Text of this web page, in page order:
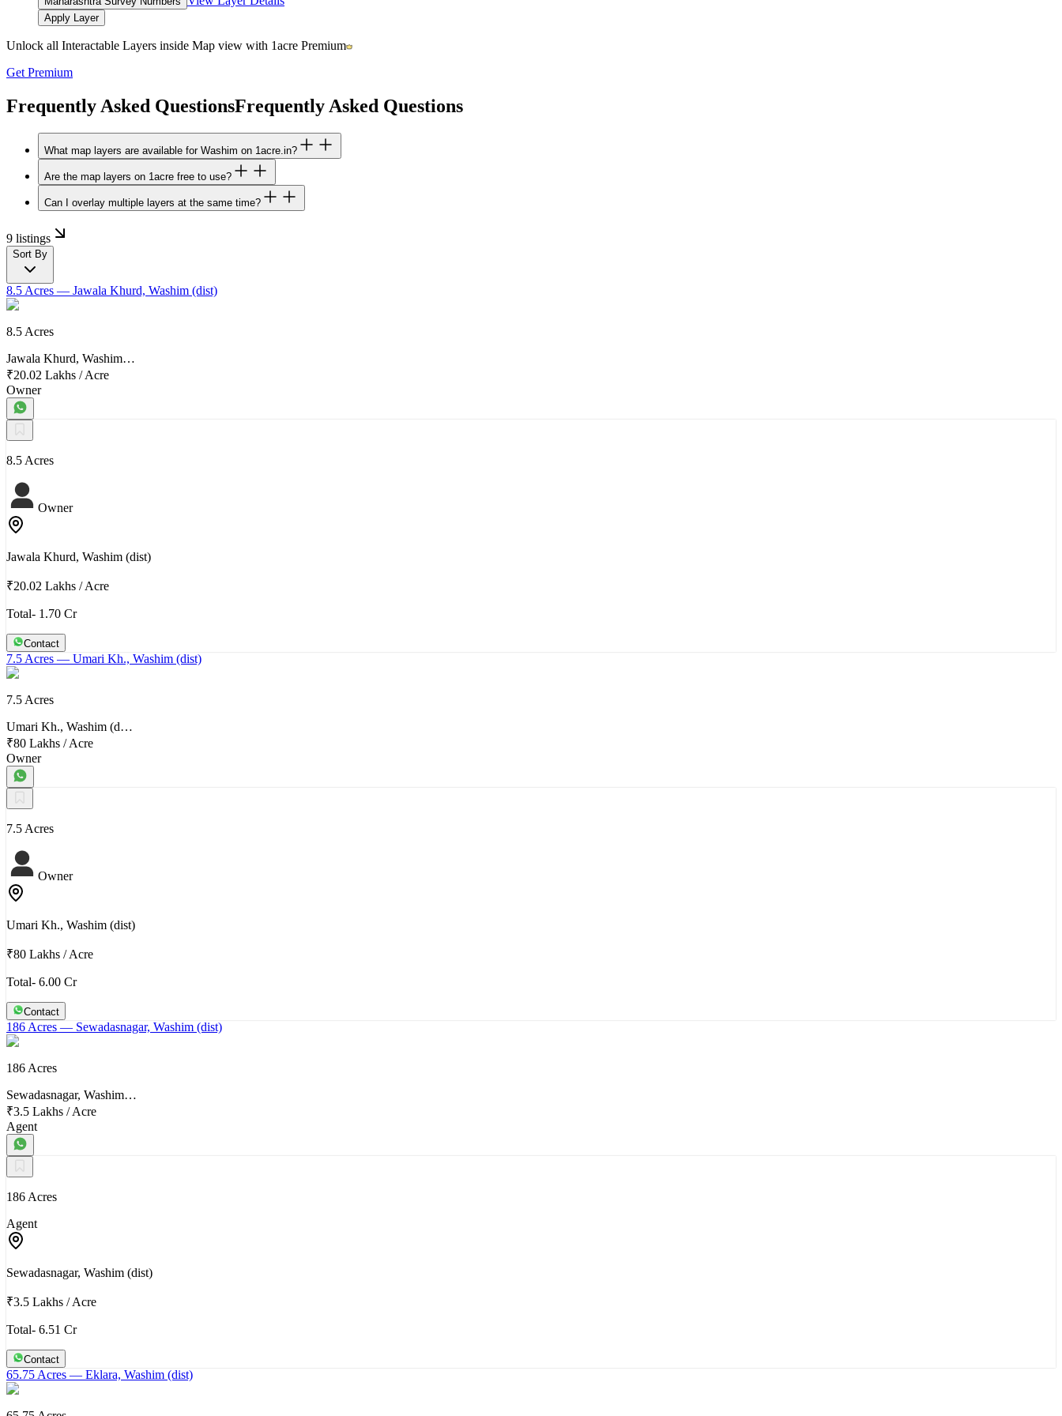
Apply Layer
Unlock all Interactable Layers inside Map view with 1acre Premium
Get Premium
Frequently Asked QuestionsFrequently Asked Questions
What map layers are available for Washim on 1acre.in?
Are the map layers on 1acre free to use?
Can I overlay multiple layers at the same time?
9 listings
Sort By
8.5 Acres — Jawala Khurd, Washim (dist)
8.5 Acres
Jawala Khurd, Washim…
₹20.02 Lakhs /Acre
Owner
8.5 Acres
Owner
Jawala Khurd, Washim (dist)
₹20.02 Lakhs /Acre
Total- 1.70 Cr
Contact
7.5 Acres — Umari Kh., Washim (dist)
7.5 Acres
Umari Kh., Washim (d…
₹80 Lakhs /Acre
Owner
7.5 Acres
Owner
Umari Kh., Washim (dist)
₹80 Lakhs /Acre
Total- 6.00 Cr
Contact
186 Acres — Sewadasnagar, Washim (dist)
186 Acres
Sewadasnagar, Washim…
₹3.5 Lakhs /Acre
Agent
186 Acres
Agent
Sewadasnagar, Washim (dist)
₹3.5 Lakhs /Acre
Total- 6.51 Cr
Contact
65.75 Acres — Eklara, Washim (dist)